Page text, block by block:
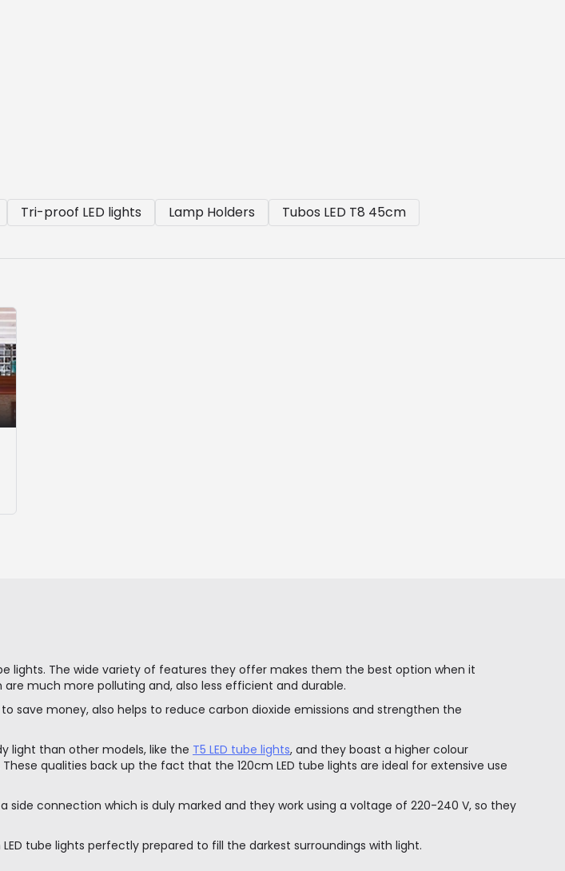
Tri-proof LED lights Lamp Holders Tubos LED T8 45cm
lights. The wide variety of features they offer makes them the best option when it
are much more polluting and, also less efficient and durable.
save money, also helps to reduce carbon dioxide emissions and strengthen the
light than other models, like the T5 LED tube lights, and they boast a higher colour
qualities back up the fact that the 120cm LED tube lights are ideal for extensive use
connection which is duly marked and they work using a voltage of 220-240 V, so they
tube lights perfectly prepared to fill the darkest surroundings with light.